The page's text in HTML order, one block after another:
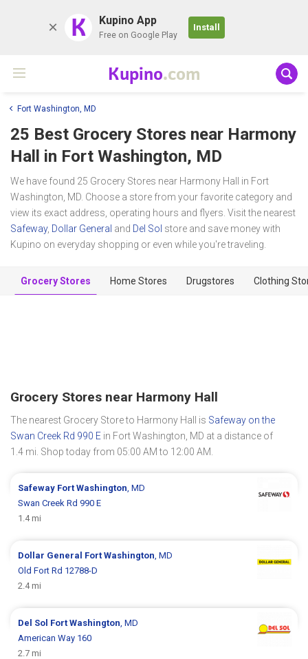
K Kupino App
Free on Google Play
Install
Kupino.com
Fort Washington, MD
25 Best Grocery Stores near Harmony
Hall in Fort Washington, MD
We have found 25 Grocery Stores near Harmony Hall in Fort
Washington, MD. Choose a store from your favorite category and
view its exact address, operating hours and flyers. Visit the nearest
Safeway, Dollar General and Del Sol store and save money with
Kupino on everyday shopping or even while you're traveling.
Grocery Stores Home Stores Drugstores Clothing
Grocery Stores near Harmony Hall
The nearest Grocery Store to Harmony Hall is Safeway on the
Swan Creek Rd 990 E in Fort Washington, MD at a distance of
1.4 mi. Shop today from 05:00 AM to 12:00 AM.
Safeway Fort Washington , MD
Swan Creek Rd 990 E
1.4 mi
Dollar General Fort Washington , MD
Old Fort Rd 12788-D
2.4 mi
Del Sol Fort Washington , MD
American Way 160
2.7 mi